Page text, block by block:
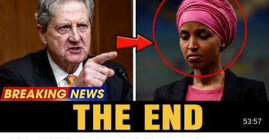
53:57